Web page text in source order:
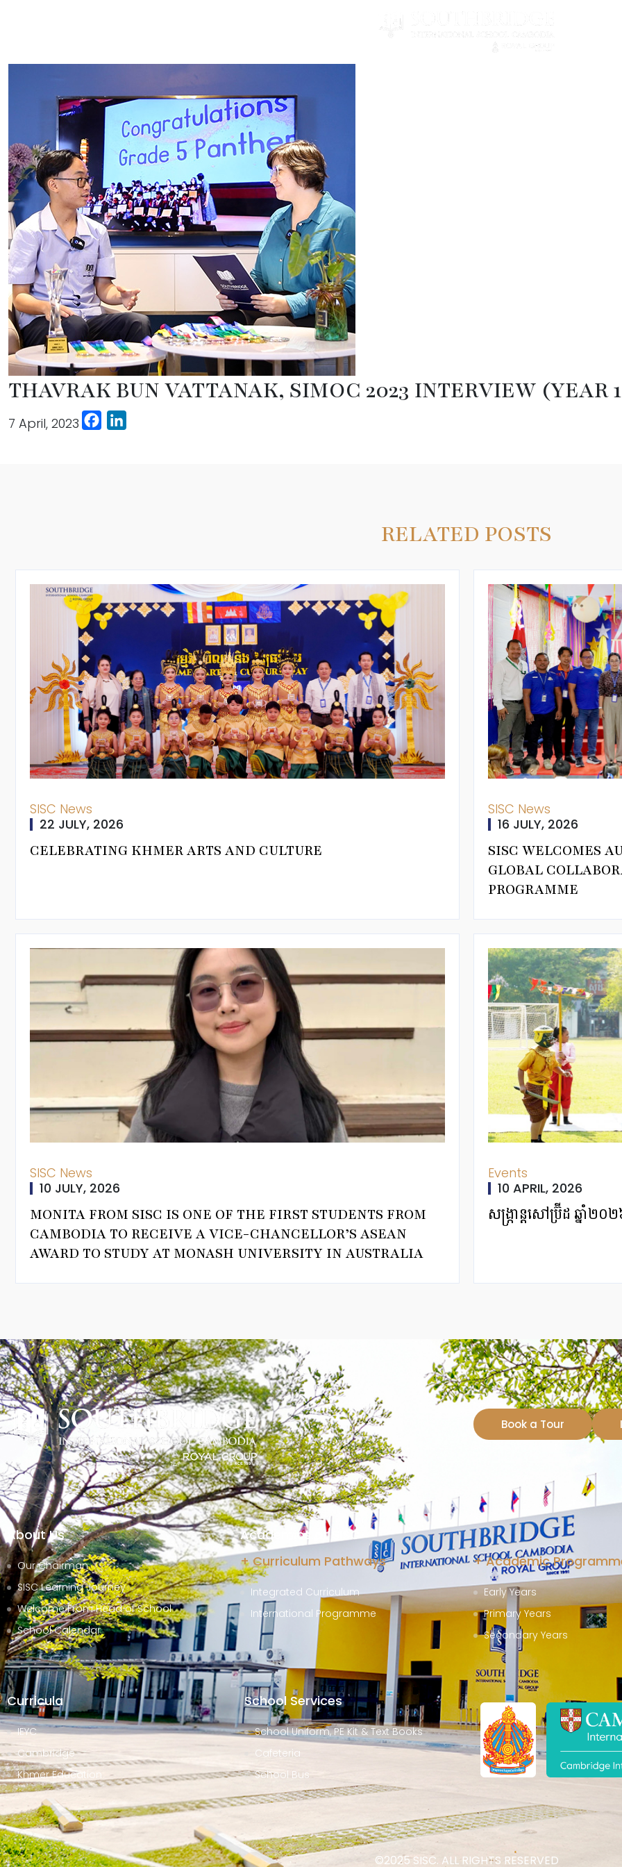
Journey
PE Kit &
THAVRAK BUN VATTANAK, SIMOC 2023 INTERVIEW (YEAR
7 April, 2023 Facebook
RELATED POSTS
SISC News
22 JULY, 2026
CELEBRATING KHMER ARTS AND CULTURE
SISC News
16 JULY, 2026
SISC WELCOMES
GLOBAL
PROGRAMME
SISC News
10 JULY, 2026
MONITA FROM SISC IS ONE OF THE FIRST STUDENTS FROM
CAMBODIA TO RECEIVE A VICE-CHANCELLOR’S ASEAN
AWARD TO STUDY AT MONASH UNIVERSITY IN AUSTRALIA
Events
10 APRIL, 2026
សង្ក្រាន្តសៅប្រ៊ីដ ឆ្នាំ២
Book a Tour
About Us
Our Chairman
SISC Learning Journey
Welcome From Head of School
School Calendar
Academics at SISC
+ Curriculum Pathways
Integrated Curriculum
International Programme
+ Academic
Early Years
Primary Years
Secondary Years
Curricula
IEYC
Cambridge
Khmer Education
School Services
School Uniform, PE Kit & Text Books
Cafeteria
School Bus
©2025 SISC. ALL RIGHTS RESERVED